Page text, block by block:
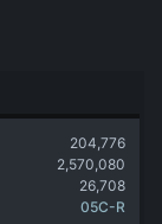
204,776
2,570,080
26,708
05C-R